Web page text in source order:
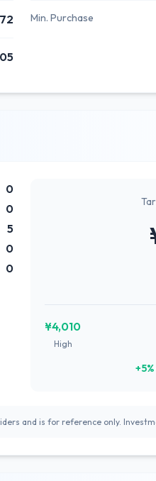
Min. Purchase
0
0
5
0
0
¥4,010
High
and is for reference only.